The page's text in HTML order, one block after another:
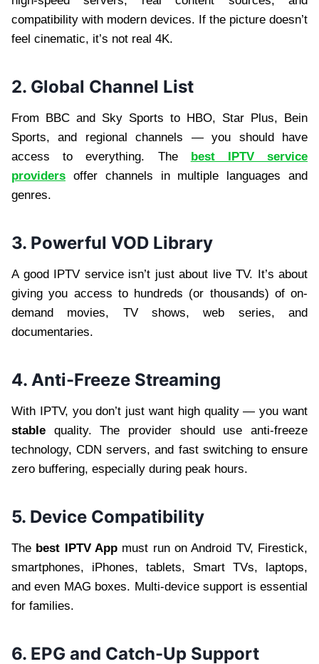
compatibility with modern devices. If the picture doesn’t
feel cinematic, it’s not real 4K.
2. Global Channel List
From BBC and Sky Sports to HBO, Star Plus, Bein
Sports, and regional channels — you should have
access to everything. The best IPTV service
providers offer channels in multiple languages and
genres.
3. Powerful VOD Library
A good IPTV service isn’t just about live TV. It’s about
giving you access to hundreds (or thousands) of on-
demand movies, TV shows, web series, and
documentaries.
4. Anti-Freeze Streaming
With IPTV, you don’t just want high quality — you want
stable quality. The provider should use anti-freeze
technology, CDN servers, and fast switching to ensure
zero buffering, especially during peak hours.
5. Device Compatibility
The best IPTV App must run on Android TV, Firestick,
smartphones, iPhones, tablets, Smart TVs, laptops,
and even MAG boxes. Multi-device support is essential
for families.
6. EPG and Catch-Up Support